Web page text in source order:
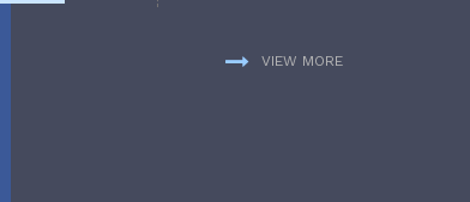
VIEW MORE